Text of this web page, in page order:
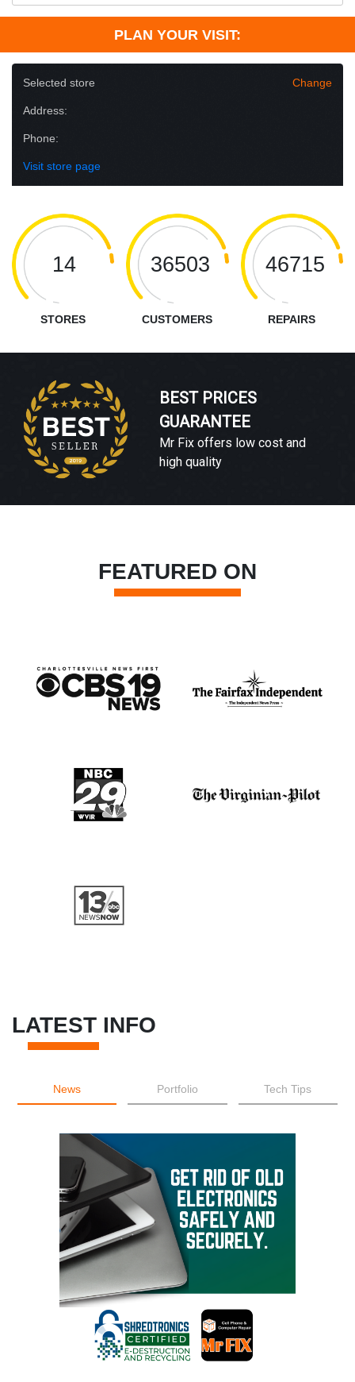
PLAN YOUR VISIT:
Selected store Change
Address:
Phone:
Visit store page
14
STORES
36503
CUSTOMERS
46715
REPAIRS
BEST PRICES
GUARANTEE
Mr Fix offers low cost and
high quality
FEATURED ON
LATEST INFO
News Portfolio Tech Tips